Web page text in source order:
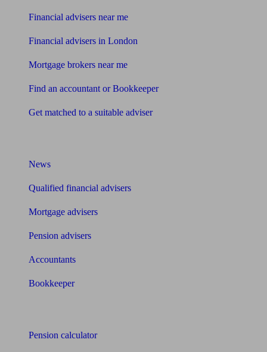
Financial advisers near me
Financial advisers in London
Mortgage brokers near me
Find an accountant or Bookkeeper
Get matched to a suitable adviser
News
Qualified financial advisers
Mortgage advisers
Pension advisers
Accountants
Bookkeeper
Pension calculator